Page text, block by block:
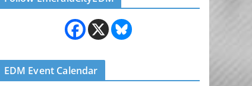
EDM Event Calendar